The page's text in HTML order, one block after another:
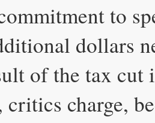
to
dollars
of the tax cut
critics charge,